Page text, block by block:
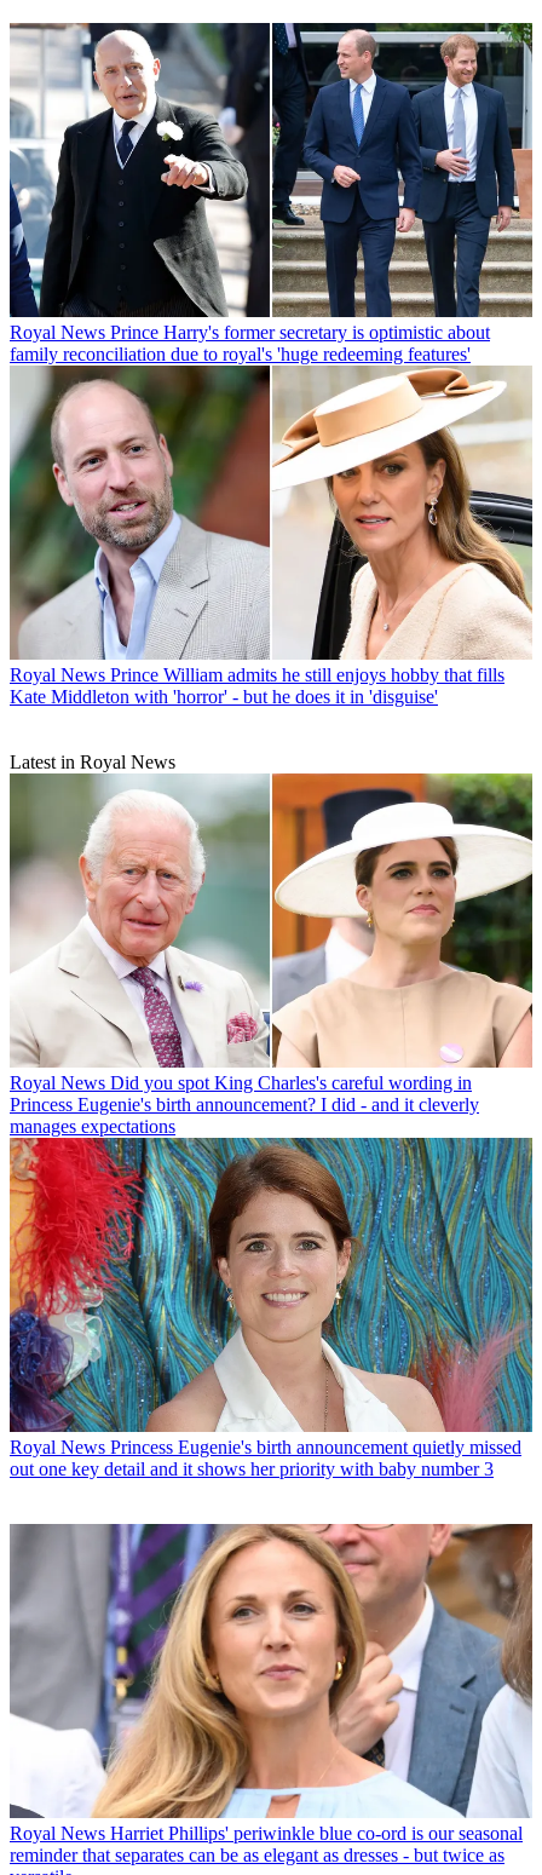
Royal News Prince Harry's former secretary is optimistic about
family reconciliation due to royal's 'huge redeeming features'
Royal News Prince William admits he still enjoys hobby that fills
Kate Middleton with 'horror' - but he does it in 'disguise'
Latest in Royal News
Royal News Did you spot King Charles's careful wording in
Princess Eugenie's birth announcement? I did - and it cleverly
manages expectations
Royal News Princess Eugenie's birth announcement quietly missed
out one key detail and it shows her priority with baby number 3
Royal News Harriet Phillips' periwinkle blue co-ord is our seasonal
reminder that separates can be as elegant as dresses - but twice as